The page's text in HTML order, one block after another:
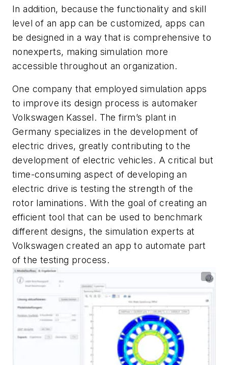
In addition, because the functionality and skill
level of an app can be customized, apps can
be designed in a way that is comprehensive to
nonexperts, making simulation more
accessible throughout an organization.
One company that employed simulation apps
to improve its design process is automaker
Volkswagen Kassel. The firm’s plant in
Germany specializes in the development of
electric drives, greatly contributing to the
development of electric vehicles. A critical but
time-consuming aspect of developing an
electric drive is testing the strength of the
rotor laminations. With the goal of creating an
efficient tool that can be used to benchmark
different designs, the simulation experts at
Volkswagen created an app to automate part
of the testing process.